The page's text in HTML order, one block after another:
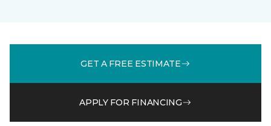
GET A FREE ESTIMATE
APPLY FOR FINANCING